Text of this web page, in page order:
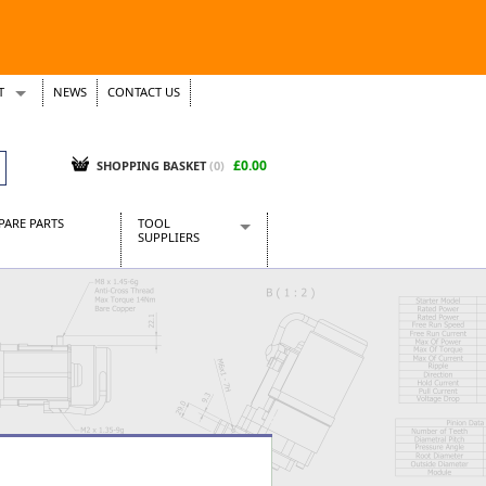
NEWS CONTACT US
SHOPPING BASKET (0) £0.00
PARTS
TOOL
SUPPLIERS
CraftPRO Tools
Dellonda
Draper Tools
Kielder
Presto Tools
Sealey Power Tools